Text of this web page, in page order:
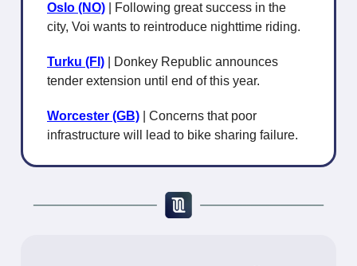
Oslo (NO) | Following great success in the
city, Voi wants to reintroduce nighttime riding.
Turku (FI)
| Donkey Republic announces
tender extension until end of this year.
Worcester (GB) | Concerns that poor
infrastructure will lead to bike sharing failure.